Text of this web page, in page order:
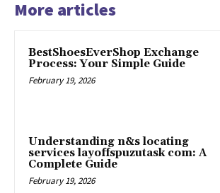
More articles
BestShoesEverShop Exchange
Process: Your Simple Guide
February 19, 2026
Understanding n&s locating
services layoffspuzutask com: A
Complete Guide
February 19, 2026